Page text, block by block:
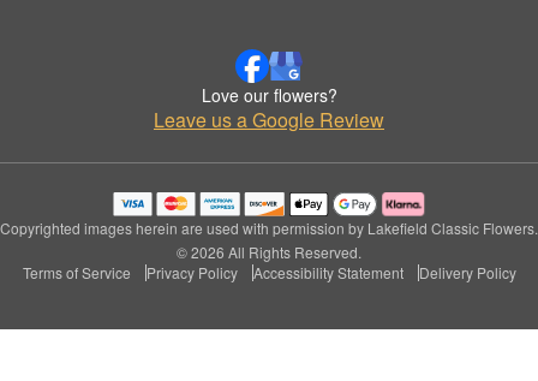
Love our flowers?
Leave us a Google Review
Copyrighted images herein are used with permission by Lakefield Classic Flowers.
© 2026 All Rights Reserved.
Terms of Service
Privacy Policy Accessibility Statement Delivery Policy